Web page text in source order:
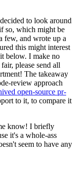
to look around
so, which might be
few, and wrote up a
this might interest
below. I make no
please send all
The takeaway
review approach
open-source pr-
to it, to compare it
know! I briefly
it's a whole-ass
seem to have any